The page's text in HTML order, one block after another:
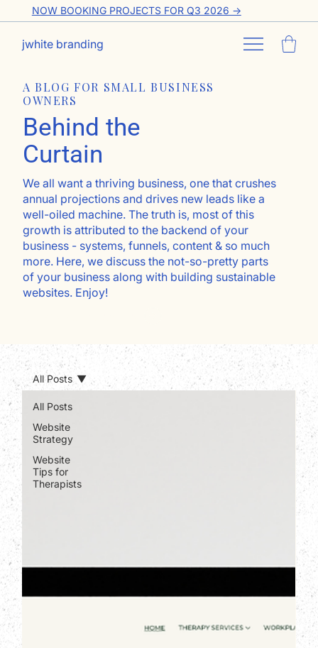
NOW BOOKING PROJECTS FOR Q3 2026 ->
jwhite branding
A BLOG FOR SMALL BUSINESS
OWNERS
Behind the
Curtain
We all want a thriving business, one that crushes
annual projections and drives new leads like a
well-oiled machine. The truth is, most of this
growth is attributed to the backend of your
business - systems, funnels, content & so much
more. Here, we discuss the not-so-pretty parts
of your business along with building sustainable
websites. Enjoy!
All Posts
Website
Strategy
Website
Tips for
Therapists
All Posts